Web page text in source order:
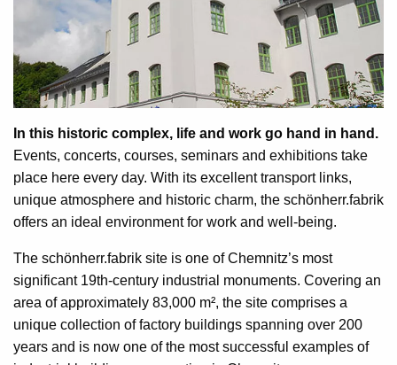
In this historic complex, life and work go hand in hand.
Events, concerts, courses, seminars and exhibitions take
place here every day. With its excellent transport links,
unique atmosphere and historic charm, the schönherr.fabrik
offers an ideal environment for work and well-being.
The schönherr.fabrik site is one of Chemnitz’s most
significant 19th-century industrial monuments. Covering an
area of approximately 83,000 m², the site comprises a
unique collection of factory buildings spanning over 200
years and is now one of the most successful examples of